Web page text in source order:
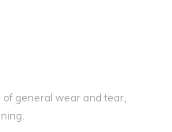
general wear and tear,